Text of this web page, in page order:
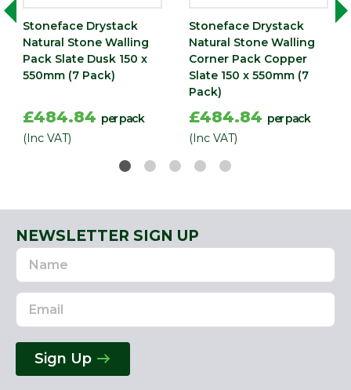
Stoneface Drystack
Natural Stone Walling
Pack Slate Dusk 150 x
550mm (7 Pack)
£484.84 per pack
(Inc VAT)
Stoneface Drystack
Natural Stone Walling
Corner Pack Copper
Slate 150 x 550mm (7
Pack)
£484.84 per pack
(Inc VAT)
NEWSLETTER SIGN UP
Name
Email
Address
Sign Up